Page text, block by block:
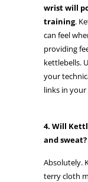
wrist will
training.
can feel
providing
kettlebells.
your
links in
4. Will
and sweat?
Absolutely.
terry cloth